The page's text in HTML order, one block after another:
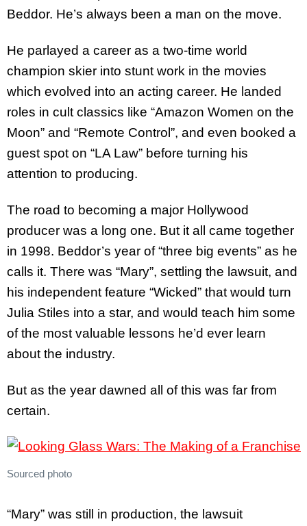
Beddor. He’s always been a man on the move.
He parlayed a career as a two-time world
champion skier into stunt work in the movies
which evolved into an acting career. He landed
roles in cult classics like “Amazon Women on the
Moon” and “Remote Control”, and even booked a
guest spot on “LA Law” before turning his
attention to producing.
The road to becoming a major Hollywood
producer was a long one. But it all came together
in 1998. Beddor’s year of “three big events” as he
calls it. There was “Mary”, settling the lawsuit, and
his independent feature “Wicked” that would turn
Julia Stiles into a star, and would teach him some
of the most valuable lessons he’d ever learn
about the industry.
But as the year dawned all of this was far from
certain.
Sourced photo
“Mary” was still in production, the lawsuit